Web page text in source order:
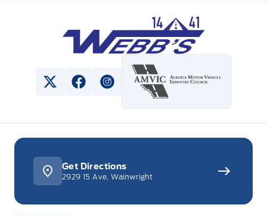
Webb&#039;s 14 41 Ford
View Twitter Page
View Facebook Page
View Instagram Page
Get Directions
2929 15 Ave, Wainwright